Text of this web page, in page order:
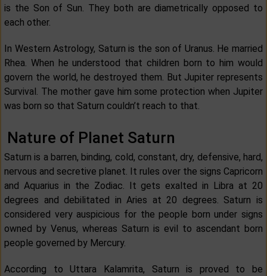
is the Son of Sun. They both are diametrically opposed to
each other.
In Western Astrology, Saturn is the son of Uranus. He married
Rhea. When he understood that children born to him would
govern the world, he destroyed them. But Jupiter represents
Survival. The mother gave him some protection when Jupiter
was born so that Saturn couldn’t reach to that.
Nature of Planet Saturn
Saturn is a barren, binding, cold, constant, dry, defensive, hard,
nervous and secretive planet. It rules over the signs Capricorn
and Aquarius in the Zodiac. It gets exalted in Libra at 20
degrees and debilitated in Aries at 20 degrees. Saturn is
considered very auspicious for the people born under signs
owned by Venus, whereas Saturn is evil to ascendant born
people governed by Mercury.
According to Uttara Kalamrita, Saturn is proved to be